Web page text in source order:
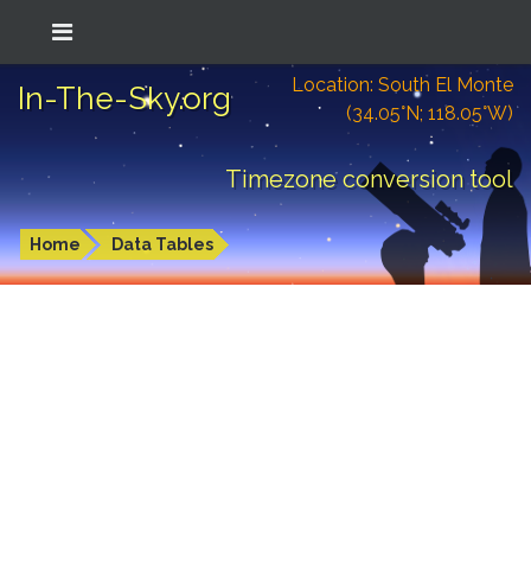
In-The-Sky.org
Location: South El Monte
(34.05°N; 118.05°W)
Timezone conversion tool
Home Data Tables